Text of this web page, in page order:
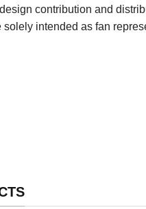
contribution and
solely intended as fan